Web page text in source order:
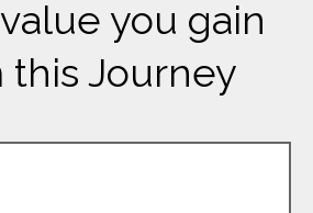
you gain
this Journey